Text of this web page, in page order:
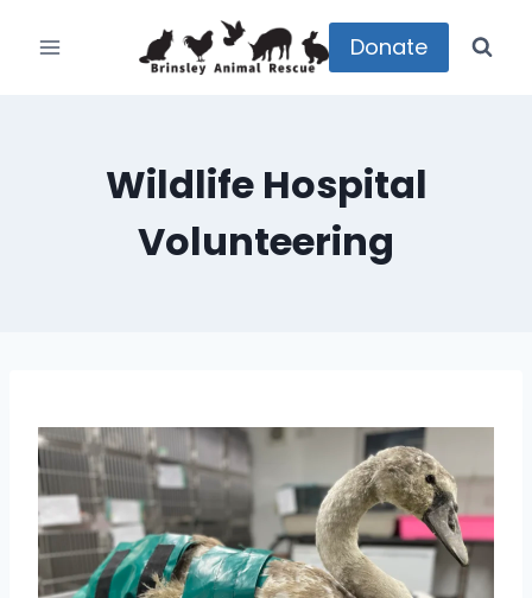
Donate
Wildlife Hospital
Volunteering